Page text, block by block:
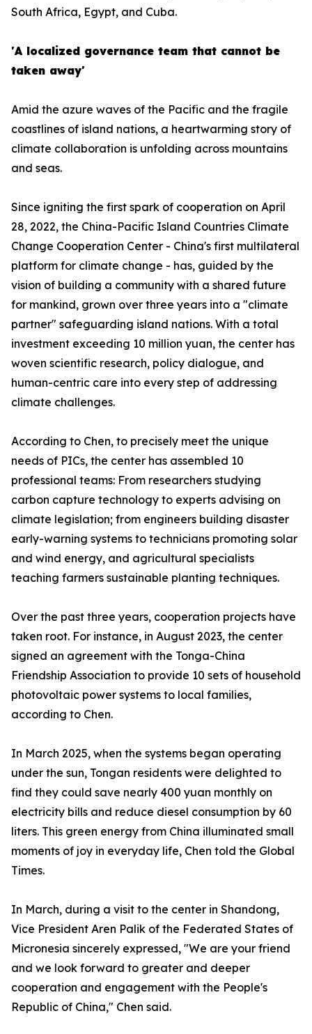
South Africa, Egypt, and Cuba.
'A localized governance team that cannot be
taken away'
Amid the azure waves of the Pacific and the fragile
coastlines of island nations, a heartwarming story of
climate collaboration is unfolding across mountains
and seas.
Since igniting the first spark of cooperation on April
28, 2022, the China-Pacific Island Countries Climate
Change Cooperation Center - China's first multilateral
platform for climate change - has, guided by the
vision of building a community with a shared future
for mankind, grown over three years into a "climate
partner" safeguarding island nations. With a total
investment exceeding 10 million yuan, the center has
woven scientific research, policy dialogue, and
human-centric care into every step of addressing
climate challenges.
According to Chen, to precisely meet the unique
needs of PICs, the center has assembled 10
professional teams: From researchers studying
carbon capture technology to experts advising on
climate legislation; from engineers building disaster
early-warning systems to technicians promoting solar
and wind energy, and agricultural specialists
teaching farmers sustainable planting techniques.
Over the past three years, cooperation projects have
taken root. For instance, in August 2023, the center
signed an agreement with the Tonga-China
Friendship Association to provide 10 sets of household
photovoltaic power systems to local families,
according to Chen.
In March 2025, when the systems began operating
under the sun, Tongan residents were delighted to
find they could save nearly 400 yuan monthly on
electricity bills and reduce diesel consumption by 60
liters. This green energy from China illuminated small
moments of joy in everyday life, Chen told the Global
Times.
In March, during a visit to the center in Shandong,
Vice President Aren Palik of the Federated States of
Micronesia sincerely expressed, "We are your friend
and we look forward to greater and deeper
cooperation and engagement with the People's
Republic of China," Chen said.